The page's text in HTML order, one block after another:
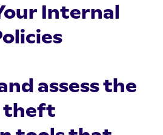
Internal
assess the
theft